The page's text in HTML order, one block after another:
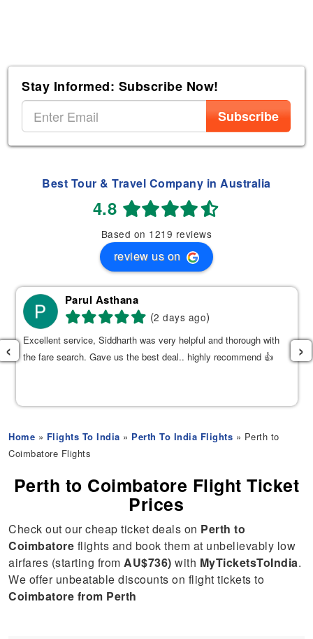
Stay Informed: Subscribe Now!
Subscribe
Best Tour & Travel Company in Australia
4.8
Based on 1219 reviews
review us on
Parul Asthana
(2 days ago)
Excellent service, Siddharth was very helpful and thorough with
the fare search. Gave us the best deal.. highly recommend 👍
‹ ›
Home » Flights To India » Perth To India Flights » Perth to
Coimbatore Flights
Perth to Coimbatore Flight Ticket
Prices
Check out our cheap ticket deals on Perth to
Coimbatore flights and book them at unbelievably low
airfares (starting fromAU$736) with MyTicketsToIndia.
We offer unbeatable discounts on flight tickets to
Coimbatore from Perth